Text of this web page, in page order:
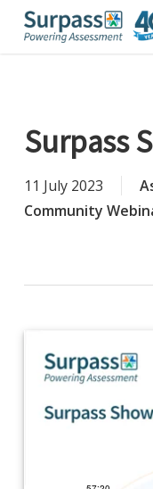
Skip
Surpass
11 July 2023
Community